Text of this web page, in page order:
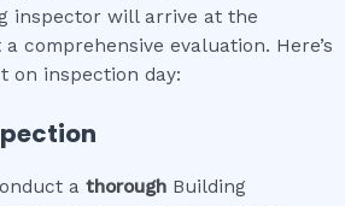
inspector will arrive at the
comprehensive evaluation. Here’s
on inspection day:
a thorough Building